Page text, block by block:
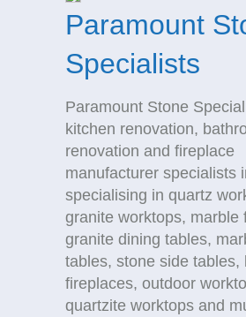
Paramount
Specialists
Paramount Stone
kitchen renovation,
renovation and fireplace
manufacturer specialists
specialising in quartz
granite worktops, marble
granite dining tables,
tables, stone side tables,
fireplaces, outdoor
quartzite worktops and